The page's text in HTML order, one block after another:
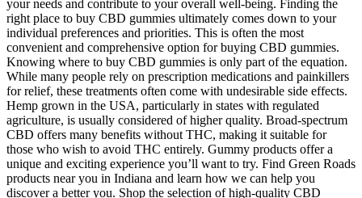
your needs and contribute to your overall well-being. Finding the
right place to buy CBD gummies ultimately comes down to your
individual preferences and priorities. This is often the most
convenient and comprehensive option for buying CBD gummies.
Knowing where to buy CBD gummies is only part of the equation.
While many people rely on prescription medications and painkillers
for relief, these treatments often come with undesirable side effects.
Hemp grown in the USA, particularly in states with regulated
agriculture, is usually considered of higher quality. Broad-spectrum
CBD offers many benefits without THC, making it suitable for
those who wish to avoid THC entirely. Gummy products offer a
unique and exciting experience you’ll want to try. Find Green Roads
products near you in Indiana and learn how we can help you
discover a better you. Shop the selection of high-quality CBD